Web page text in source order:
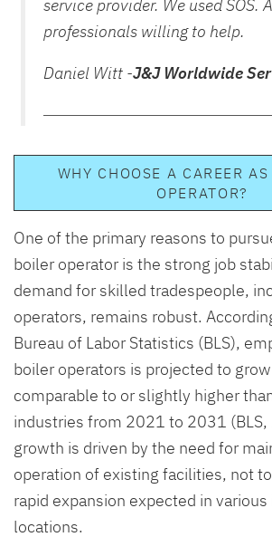
service provider. We used SOS.
professionals willing to help.
Daniel Witt -J&J Worldwide
WHY CHOOSE A CAREER
OPERATOR?
One of the primary reasons to
boiler operator is the strong job
demand for skilled tradespeople,
operators, remains robust.
Bureau of Labor Statistics (BLS),
boiler operators is projected to
comparable to or slightly higher
industries from 2021 to 2031
growth is driven by the need for
operation of existing facilities, not
rapid expansion expected in
locations.